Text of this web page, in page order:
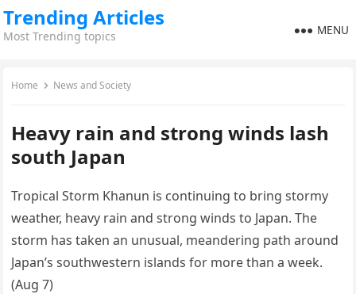
Trending Articles
Most Trending topics MENU
Home News and Society
Heavy rain and strong winds lash
south Japan
Tropical Storm Khanun is continuing to bring stormy
weather, heavy rain and strong winds to Japan. The
storm has taken an unusual, meandering path around
Japan’s southwestern islands for more than a week.
(Aug 7)